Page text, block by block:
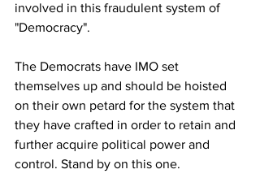
involved in this fraudulent system of
"Democracy".
The Democrats have IMO set
themselves up and should be hoisted
on their own petard for the system that
they have crafted in order to retain and
further acquire political power and
control. Stand by on this one.